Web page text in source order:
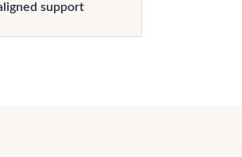
support